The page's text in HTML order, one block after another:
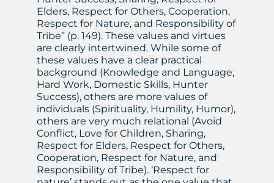
Elders, Respect for Others, Cooperation,
Respect for Nature, and Responsibility of
Tribe” (p. 149). These values and virtues
are clearly intertwined. While some of
these values have a clear practical
background (Knowledge and Language,
Hard Work, Domestic Skills, Hunter
Success), others are more values of
individuals (Spirituality, Humility, Humor),
others are very much relational (Avoid
Conflict, Love for Children, Sharing,
Respect for Elders, Respect for Others,
Cooperation, Respect for Nature, and
Responsibility of Tribe). ‘Respect for